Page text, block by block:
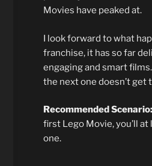
Movies have peaked at.
I look forward to what
franchise, it has so far
engaging and smart
the next one doesn’t get
Recommended Scenario:
first Lego Movie, you’ll
one.